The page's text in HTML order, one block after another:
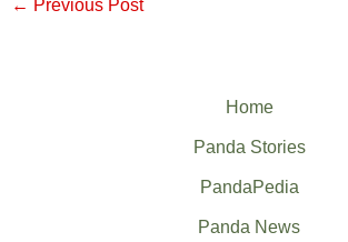
← Previous Post
Home
Panda Stories
PandaPedia
Panda News